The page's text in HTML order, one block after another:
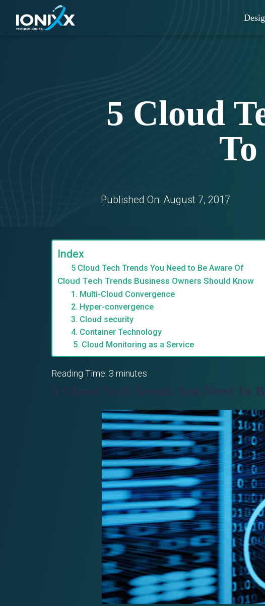
5 Cloud
Published On: August 7, 2017
Index
5 Cloud Tech Trends You Need to Be Aware Of
Cloud Tech Trends Business Owners Should Know
1. Multi-Cloud Convergence
2. Hyper-convergence
3. Cloud security
4. Container Technology
5. Cloud Monitoring as a Service
Reading Time: 3 minutes
5 Cloud Tech Trends You Need To